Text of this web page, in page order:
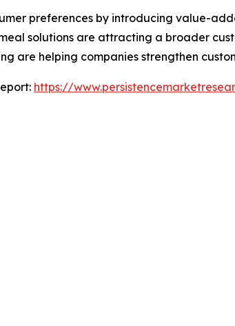
preferences by introducing value-
solutions are attracting a broader
are helping companies strengthen
https://